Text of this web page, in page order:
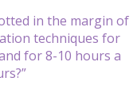
in the margin of
techniques for
for 8-10 hours a